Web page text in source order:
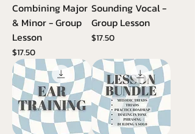
Combining Major
& Minor - Group
Lesson
Price
$17.50
Sounding Vocal -
Group Lesson
Price
$17.50